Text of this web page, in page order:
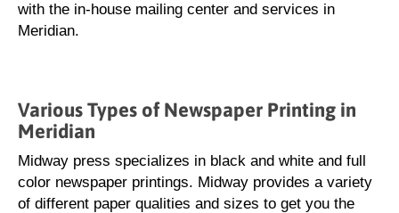
with the in-house mailing center and services in
Meridian.
Various Types of Newspaper Printing in
Meridian
Midway press specializes in black and white and full
color newspaper printings. Midway provides a variety
of different paper qualities and sizes to get you the